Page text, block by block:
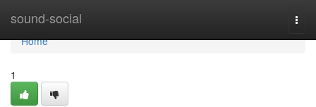
sound-social
Home
Home
1